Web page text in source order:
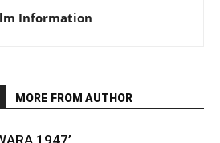
Information
MORE FROM AUTHOR
1947’